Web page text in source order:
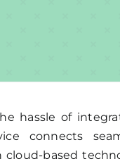
hassle of
connects
based